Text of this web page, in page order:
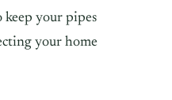
your pipes
your home